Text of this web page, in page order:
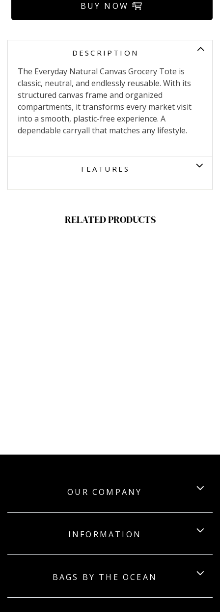
BUY NOW
DESCRIPTION
The Everyday Natural Canvas Grocery Tote is
classic, neutral, and endlessly reusable. With its
structured canvas frame and organized
compartments, it transforms every market visit
into a smooth, plastic-free experience. A
dependable carryall that matches any lifestyle.
FEATURES
RELATED PRODUCTS
OUR COMPANY
INFORMATION
BAGS BY THE OCEAN